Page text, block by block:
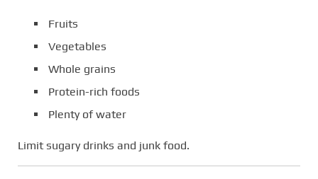
Fruits
Vegetables
Whole grains
Protein-rich foods
Plenty of water
Limit sugary drinks and junk food.